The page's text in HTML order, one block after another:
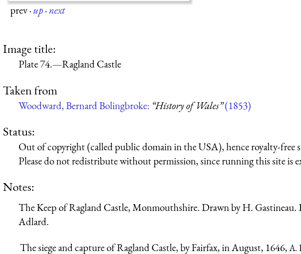
prev·up·next
Image title:
Plate 74.—Ragland Castle
Taken from
Woodward, Bernard Bolingbroke: “History of Wales”(1853)
Status:
Out of copyright (called public domain in the USA), hence royalty-free
Please do not redistribute without permission, since running this site is
Notes:
The Keep of Ragland Castle, Monmouthshire. Drawn by H. Gastineau.
Adlard.
The siege and capture of Ragland Castle, by Fairfax, in August, 1646, A.